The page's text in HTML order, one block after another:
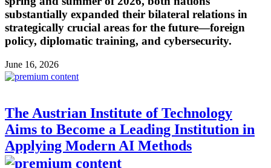
substantially expanded their bilateral relations in
strategically crucial areas for the future—foreign
policy, diplomatic training, and cybersecurity.
June 16, 2026
The Austrian Institute of Technology
Aims to Become a Leading Institution in
Applying Modern AI Methods